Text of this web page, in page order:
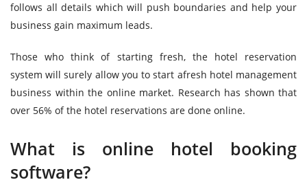
follows all details which will push boundaries and help your
business gain maximum leads.
Those who think of starting fresh, the hotel reservation
system will surely allow you to start afresh hotel management
business within the online market. Research has shown that
over 56% of the hotel reservations are done online.
What is online hotel booking
software?